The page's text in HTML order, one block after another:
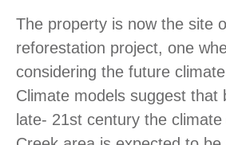
The property is now the site
reforestation project, one
considering the future
Climate models suggest that
late- 21st century the